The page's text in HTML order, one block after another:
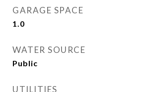
GARAGE SPACE
1.0
WATER SOURCE
Public
UTILITIES